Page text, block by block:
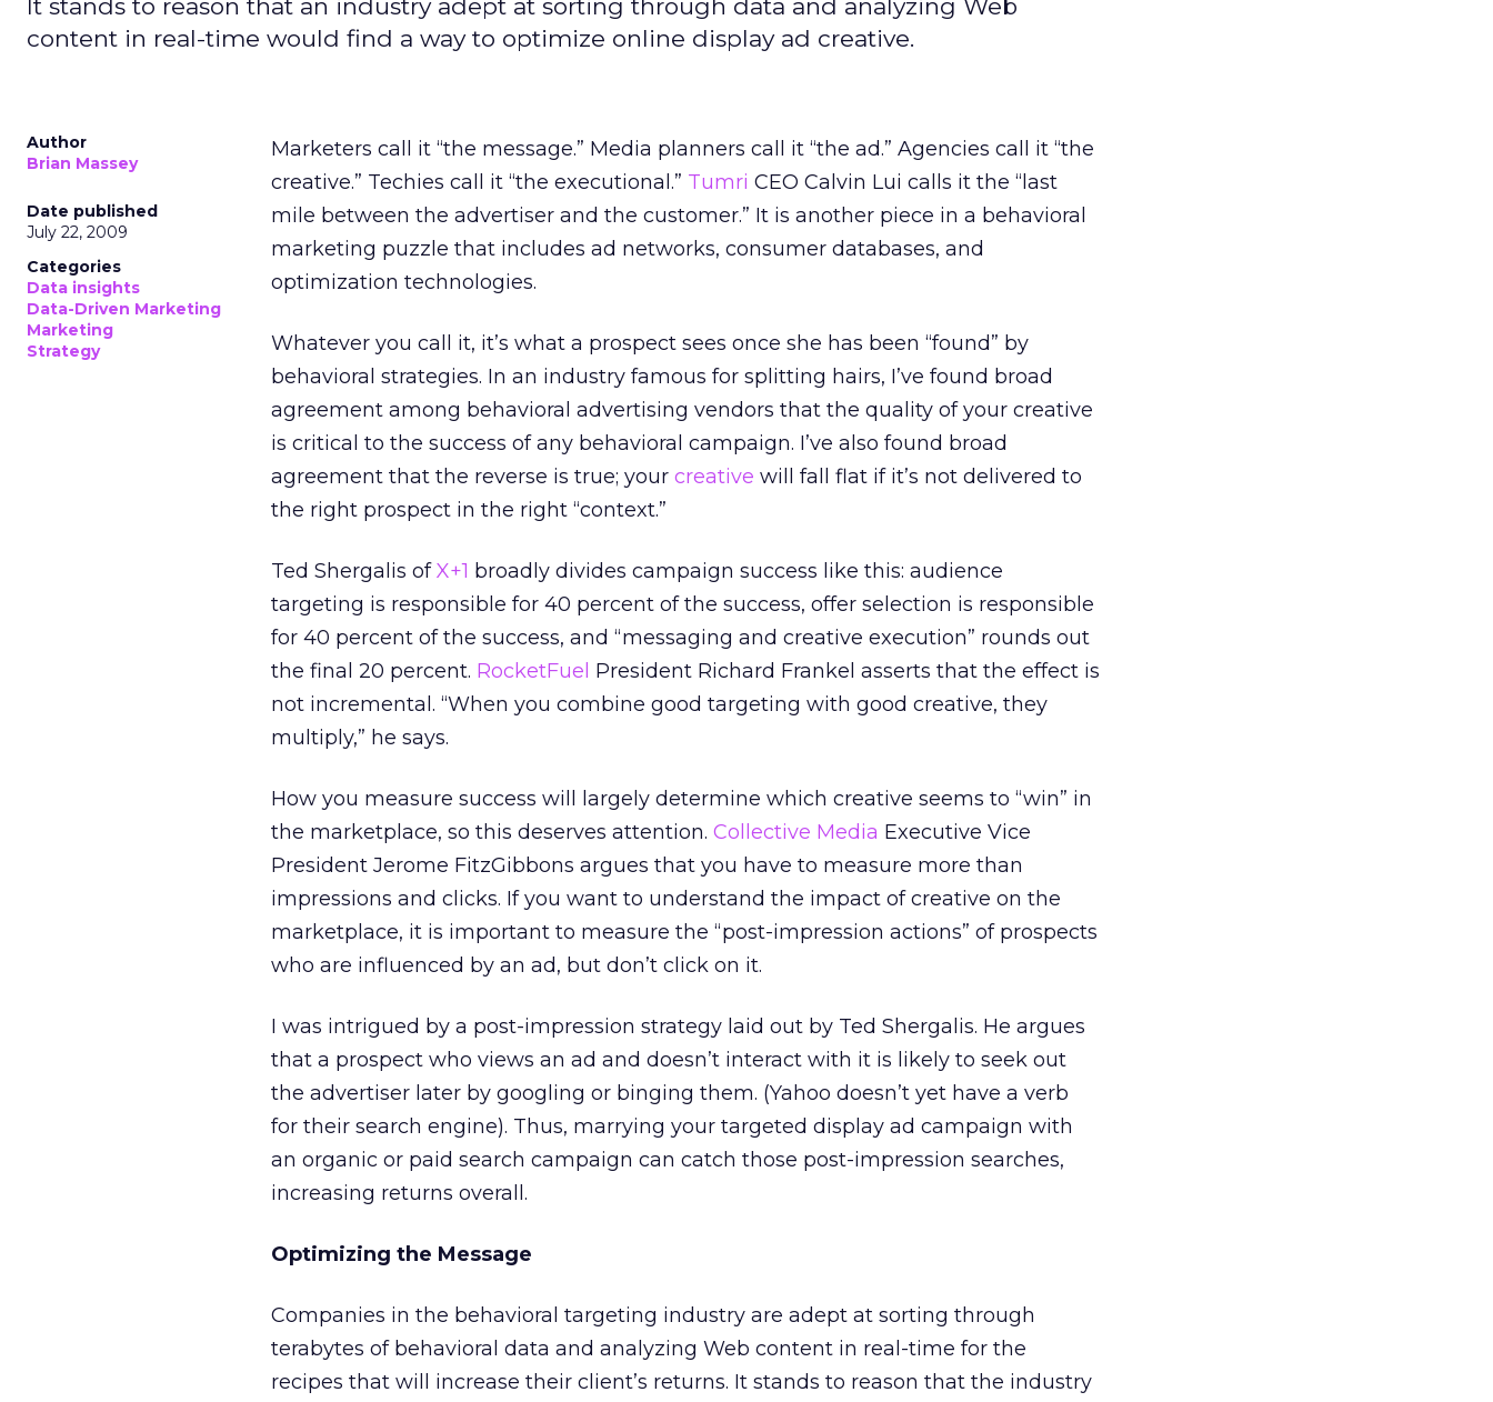
It stands to reason that an industry adept at sorting through data and analyzing Web
content in real-time would find a way to optimize online display ad creative.
Author
Brian Massey
Date published
July 22, 2009
Categories
Data insights
Data-Driven Marketing
Marketing
Strategy
Marketers call it “the message.” Media planners call it “the ad.” Agencies call it “the
creative.” Techies call it “the executional.” Tumri CEO Calvin Lui calls it the “last
mile between the advertiser and the customer.” It is another piece in a behavioral
marketing puzzle that includes ad networks, consumer databases, and
optimization technologies.
Whatever you call it, it’s what a prospect sees once she has been “found” by
behavioral strategies. In an industry famous for splitting hairs, I’ve found broad
agreement among behavioral advertising vendors that the quality of your creative
is critical to the success of any behavioral campaign. I’ve also found broad
agreement that the reverse is true; your creative will fall flat if it’s not delivered to
the right prospect in the right “context.”
Ted Shergalis ofX+1 broadly divides campaign success like this: audience
targeting is responsible for 40 percent of the success, offer selection is responsible
for 40 percent of the success, and “messaging and creative execution” rounds out
the final 20 percent. RocketFuel President Richard Frankel asserts that the effect is
not incremental. “When you combine good targeting with good creative, they
multiply,” he says.
How you measure success will largely determine which creative seems to “win” in
the marketplace, so this deserves attention. Collective Media Executive Vice
President Jerome FitzGibbons argues that you have to measure more than
impressions and clicks. If you want to understand the impact of creative on the
marketplace, it is important to measure the “post-impression actions” of prospects
who are influenced by an ad, but don’t click on it.
I was intrigued by a post-impression strategy laid out by Ted Shergalis. He argues
that a prospect who views an ad and doesn’t interact with it is likely to seek out
the advertiser later by googling or binging them. (Yahoo doesn’t yet have a verb
for their search engine). Thus, marrying your targeted display ad campaign with
an organic or paid search campaign can catch those post-impression searches,
increasing returns overall.
Optimizing the Message
Companies in the behavioral targeting industry are adept at sorting through
terabytes of behavioral data and analyzing Web content in real-time for the
recipes that will increase their client’s returns. It stands to reason that the industry